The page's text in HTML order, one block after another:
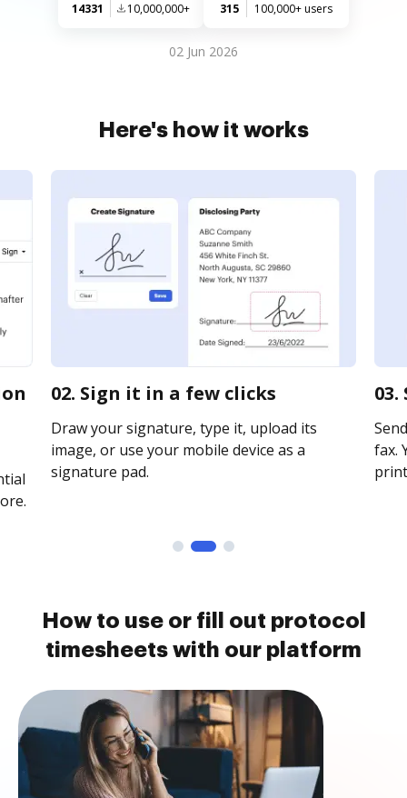
14331 10,000,000+ 315 100,000+ users
02 Jun 2026
Here's how it works
02. Sign it in a few clicks
Draw your signature, type it, upload its
image, or use your mobile device as a
signature pad.
fax.
How to use or fill out protocol
timesheets with our platform